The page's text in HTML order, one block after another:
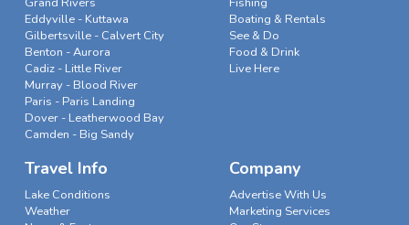
Eddyville - Kuttawa
Gilbertsville - Calvert City
Benton - Aurora
Cadiz - Little River
Murray - Blood River
Paris - Paris Landing
Dover - Leatherwood Bay
Camden - Big Sandy
Boating & Rentals
See & Do
Food & Drink
Live Here
Travel Info
Lake Conditions
Weather
Company
Advertise With Us
Marketing Services